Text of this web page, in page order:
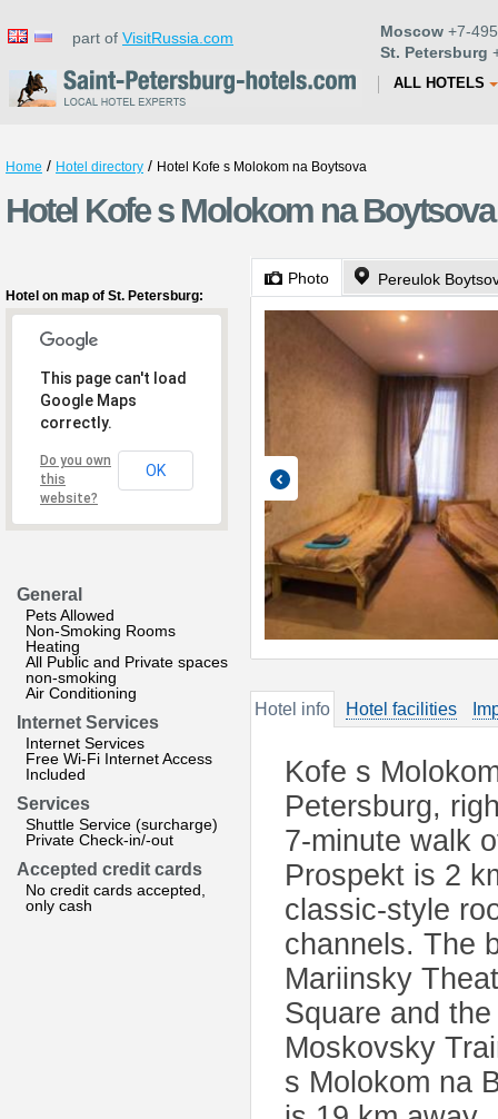
part of VisitRussia.com Moscow +7-
St. Petersburg
ALL HOTELS
Home / Hotel directory / Hotel Kofe s Molokom na Boytsova
Hotel Kofe s Molokom na
Hotel on map of St. Petersburg:
This page can't load
Google Maps
correctly.
Do you own
this
website?
OK
General
Pets Allowed
Non-Smoking Rooms
Heating
All Public and Private spaces
non-smoking
Air Conditioning
Internet Services
Internet Services
Free Wi-Fi Internet Access
Included
Services
Shuttle Service (surcharge)
Private Check-in/-out
Accepted credit cards
No credit cards accepted,
only cash
Photo Pereulok
Hotel info Hotel facilities
Kofe s
Petersburg,
7-minute walk
Prospekt is 2
classic-style
channels. The
Mariinsky
Square and
Moskovsky
s Molokom na